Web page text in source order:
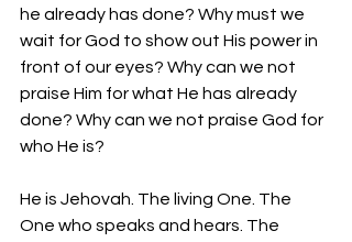
he already has done? Why must we
wait for God to show out His power in
front of our eyes? Why can we not
praise Him for what He has already
done? Why can we not praise God for
who He is?
He is Jehovah. The living One. The
One who speaks and hears. The